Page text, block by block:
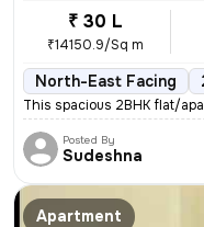
₹ 30 L
₹14150.9/Sq m
North-East Facing
This spacious 2BHK flat/
Posted By
Sudeshna
Apartment